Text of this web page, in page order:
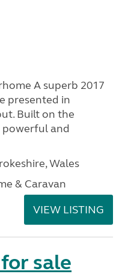
A superb 2017
presented in
Built on the
powerful and
Wales
& Caravan
VIEW LISTING
sale